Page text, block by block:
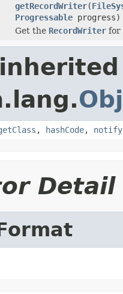
getRecordWriter(
Progressable progress)
Get the RecordWriter for
, hashCode, notify
Detail